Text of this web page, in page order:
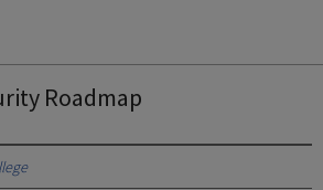
Roadmap